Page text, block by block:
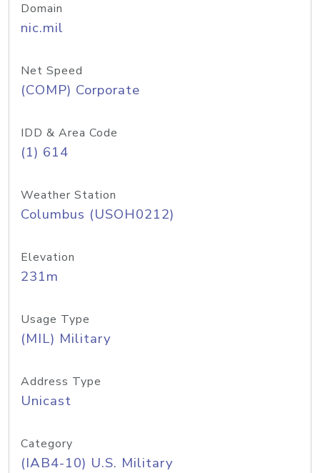
Domain
nic.mil
Net Speed
(COMP) Corporate
IDD & Area Code
(1) 614
Weather Station
Columbus (USOH0212)
Elevation
231m
Usage Type
(MIL) Military
Address Type
Unicast
Category
(IAB4-10) U.S. Military